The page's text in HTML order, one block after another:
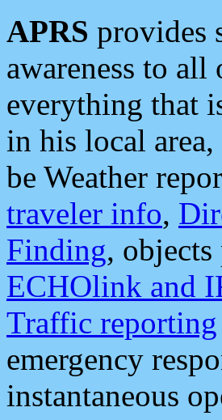
APRS provides
awareness to all
everything that
in his local
be Weather
traveler info,
Finding,
ECHOlink and
Traffic reporting
emergency
instantaneous